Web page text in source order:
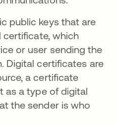
public keys that are
which
or user sending the
Digital certificates are
a certificate
as a type of digital
the sender is who